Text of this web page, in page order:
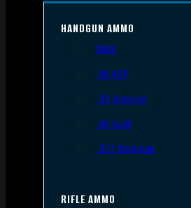
HANDGUN AMMO
9mm
.45 ACP
.38 Special
.40 S&W
.357 Magnum
RIFLE AMMO